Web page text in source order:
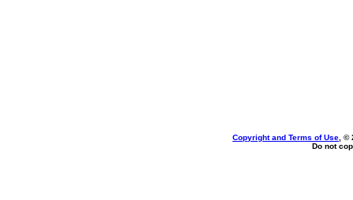
Copyright and Terms of Use , ©
Do not